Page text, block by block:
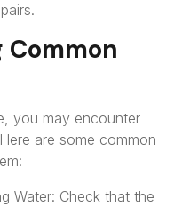
you may encounter
are some common
Water: Check that the